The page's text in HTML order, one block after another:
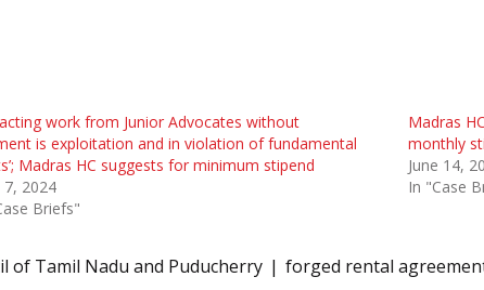
work from Junior Advocates without
is exploitation and in violation of fundamental
Madras HC suggests for minimum stipend
7, 2024
Briefs"
Madras
monthly
June 14,
In "Case
of Tamil Nadu and Puducherry forged rental